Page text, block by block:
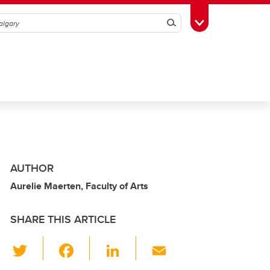
SearchToggle Toolbox
AUTHOR
Aurelie Maerten, Faculty of Arts
SHARE THIS ARTICLE
Li